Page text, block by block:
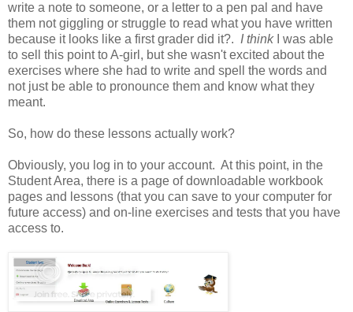
write a note to someone, or a letter to a pen pal and have
them not giggling or struggle to read what you have written
because it looks like a first grader did it?. I thinkI was able
to sell this point to A-girl, but she wasn't excited about the
exercises where she had to write and spell the words and
not just be able to pronounce them and know what they
meant.
So, how do these lessons actually work?
Obviously, you log in to your account. At this point, in the
Student Area, there is a page of downloadable workbook
pages and lessons (that you can save to your computer for
future access) and on-line exercises and tests that you have
access to.